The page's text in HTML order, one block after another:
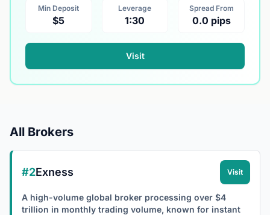
Min Deposit
$5
Leverage
1:30
Spread From
0.0 pips
Visit
All Brokers
#2Exness Visit
A high-volume global broker processing over $4
trillion in monthly trading volume, known for instant